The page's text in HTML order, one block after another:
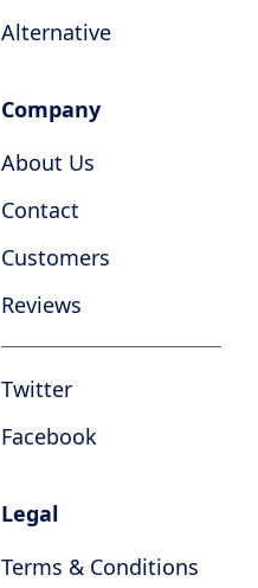
Alternative
Company
About Us
Contact
Customers
Reviews
Twitter
Facebook
Legal
Terms & Conditions